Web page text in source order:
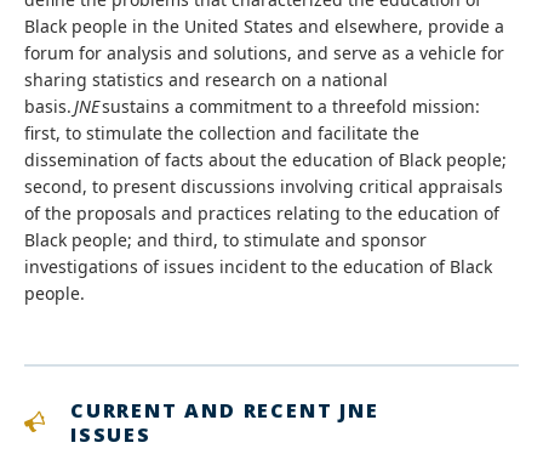
Black people in the United States and elsewhere, provide a
forum for analysis and solutions, and serve as a vehicle for
sharing statistics and research on a national
basis.JNEsustains a commitment to a threefold mission:
first, to stimulate the collection and facilitate the
dissemination of facts about the education of Black people;
second, to present discussions involving critical appraisals
of the proposals and practices relating to the education of
Black people; and third, to stimulate and sponsor
investigations of issues incident to the education of Black
people.
CURRENT AND RECENT JNE
ISSUES